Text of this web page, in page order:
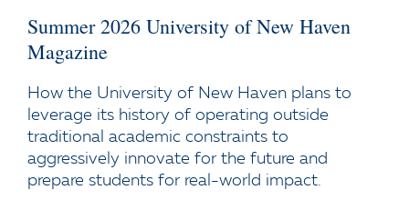
Summer 2026 University of New Haven
Magazine
How the University of New Haven plans to
leverage its history of operating outside
traditional academic constraints to
aggressively innovate for the future and
prepare students for real-world impact.